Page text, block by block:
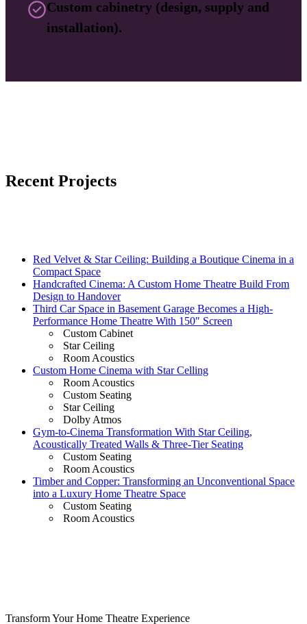
Custom cabinetry (design, supply and
installation).
Recent Projects
Red Velvet & Star Ceiling: Building a Boutique Cinema in a
Compact Space
Handcrafted Cinema: A Custom Home Theatre Build From
Design to Handover
Third Car Space in Basement Garage Becomes a High-
Performance Home Theatre With 150″ Screen
Custom Cabinet
Star Ceiling
Room Acoustics
Custom Home Cinema with Star Celling
Room Acoustics
Custom Seating
Star Ceiling
Dolby Atmos
Gym-to-Cinema Transformation With Star Ceiling,
Acoustically Treated Walls & Three-Tier Seating
Custom Seating
Room Acoustics
Timber and Copper: Transforming an Unconventional Space
into a Luxury Home Theatre Space
Custom Seating
Room Acoustics
Transform Your Home Theatre Experience